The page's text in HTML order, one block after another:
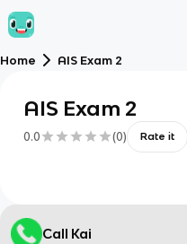
Home AIS Exam 2
AIS Exam 2
0.0 (0) Rate it
Call Kai